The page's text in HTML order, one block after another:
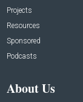
Projects
Resources
Sponsored
Podcasts
About Us